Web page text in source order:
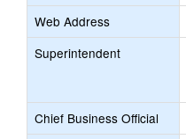
Web Address
Superintendent
Chief Business Official